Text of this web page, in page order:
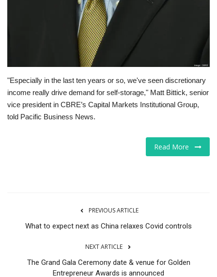
"Especially in the last ten years or so, we've seen discretionary
income really drive demand for self-storage," Matt Bittick, senior
vice president in CBRE’s Capital Markets Institutional Group,
told Pacific Business News.
Read More
PREVIOUS ARTICLE
What to expect next as China relaxes Covid controls
NEXT ARTICLE
The Grand Gala Ceremony date & venue for Golden
Entrepreneur Awards is announced